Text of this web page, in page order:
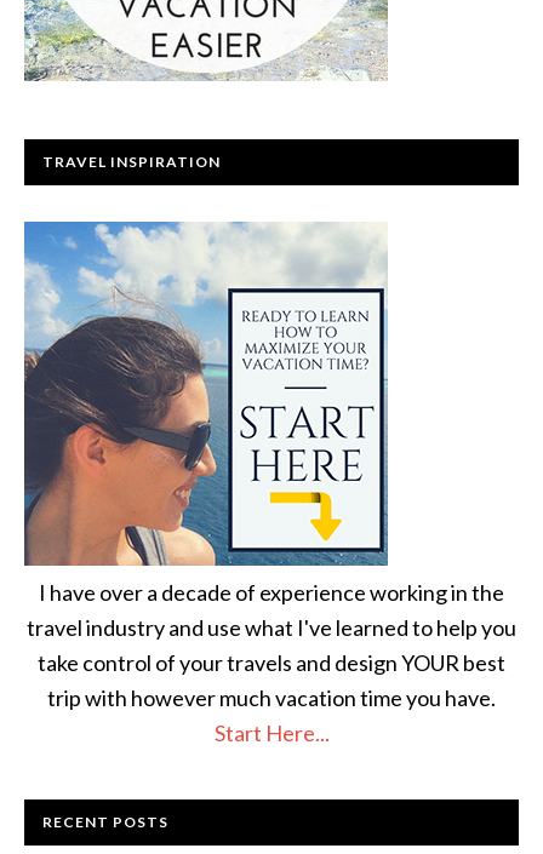
TRAVEL INSPIRATION
I have over a decade of experience working in the
travel industry and use what I've learned to help you
take control of your travels and design YOUR best
trip with however much vacation time you have.
Start Here...
RECENT POSTS